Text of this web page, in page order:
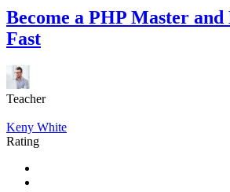
Become a PHP Master
Fast
Teacher
Keny White
Rating